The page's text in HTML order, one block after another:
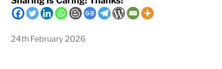
24th February 2026